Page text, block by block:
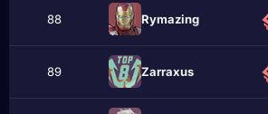
88 Rymazing
89 Zarraxus